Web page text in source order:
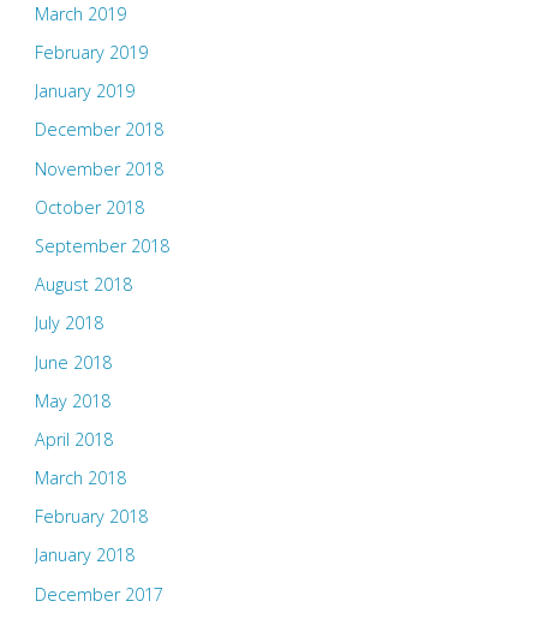
March 2019
February 2019
January 2019
December 2018
November 2018
October 2018
September 2018
August 2018
July 2018
June 2018
May 2018
April 2018
March 2018
February 2018
January 2018
December 2017